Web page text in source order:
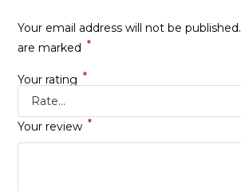
Your email address will not be published.
are marked *
Your rating *
Your review *